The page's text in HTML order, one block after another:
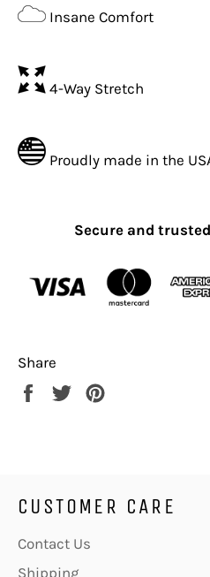
Insane Comfort
4-Way Stretch
Proudly made in the
Secure and
Share
Share
Tweet
CUSTOMER CARE
Contact Us
Shipping